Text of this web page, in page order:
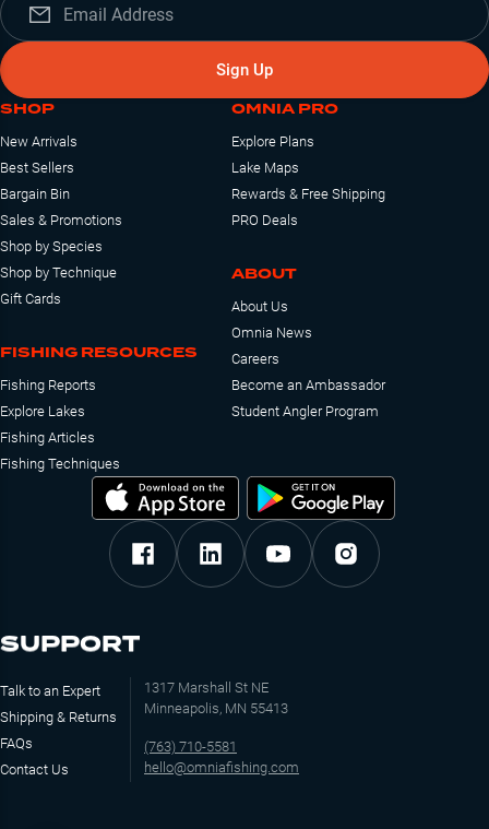
Sign Up
SHOP
New Arrivals
Best Sellers
Bargain Bin
Sales & Promotions
Shop by Species
Shop by Technique
Gift Cards
FISHING RESOURCES
Fishing Reports
Explore Lakes
Fishing Articles
Fishing Techniques
OMNIA PRO
Explore Plans
Lake Maps
Rewards & Free Shipping
PRO Deals
ABOUT
About Us
Omnia News
Careers
Become an Ambassador
Student Angler Program
SUPPORT
Talk to an Expert
Shipping & Returns
FAQs
Contact Us
1317 Marshall St NE
Minneapolis, MN 55413
(763) 710-5581
hello@omniafishing.com